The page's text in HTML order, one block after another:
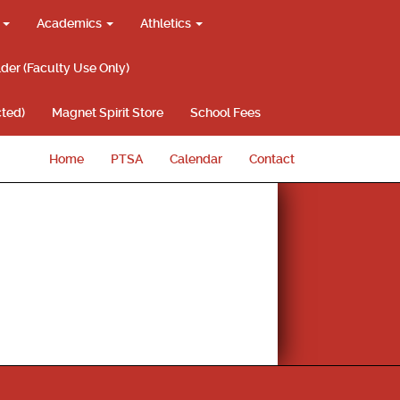
Academics Athletics
(Faculty Use Only)
Magnet Spirit Store School Fees
Home PTSA Calendar Contact